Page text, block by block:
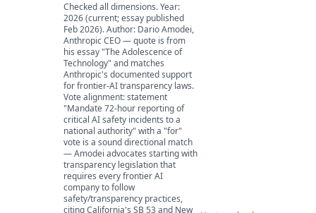
Checked all dimensions. Year:
2026 (current; essay published
Feb 2026). Author: Dario Amodei,
Anthropic CEO — quote is from
his essay "The Adolescence of
Technology" and matches
Anthropic's documented support
for frontier-AI transparency laws.
Vote alignment: statement
"Mandate 72-hour reporting of
critical AI safety incidents to a
national authority" with a "for"
vote is a sound directional match
— Amodei advocates starting with
transparency legislation that
requires every frontier AI
company to follow
safety/transparency practices,
citing California's SB 53 and New